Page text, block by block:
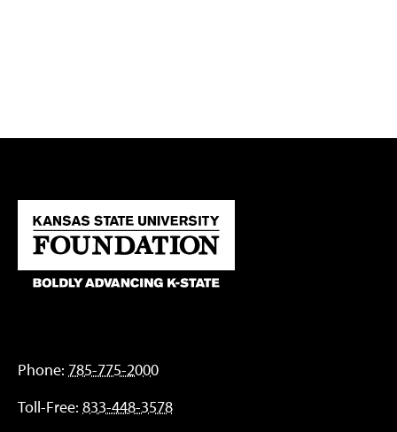
Phone: 785-775-2000
Toll-Free: 833-448-3578